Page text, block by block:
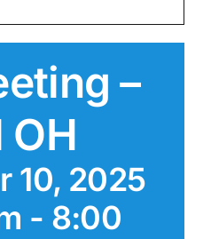
–
10, 2025
- 8:00